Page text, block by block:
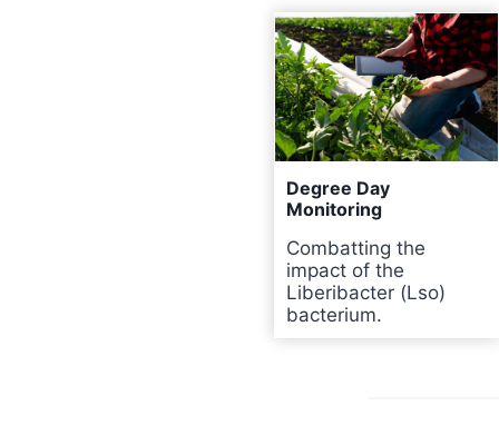
Degree Day
Monitoring
Combatting the
impact of the
Liberibacter (Lso)
bacterium.